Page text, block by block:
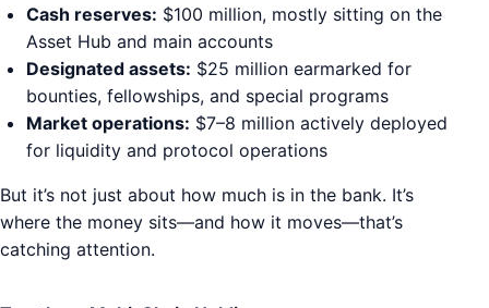
Cash reserves: $100 million, mostly sitting on the
Asset Hub and main accounts
Designated assets: $25 million earmarked for
bounties, fellowships, and special programs
Market operations: $7–8 million actively deployed
for liquidity and protocol operations
But it’s not just about how much is in the bank. It’s
where the money sits—and how it moves—that’s
catching attention.